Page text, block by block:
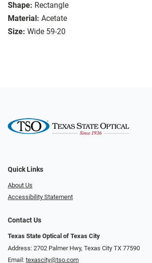
Shape: Rectangle
Material: Acetate
Size: Wide 59-20
Quick Links
About Us
Accessibility Statement
Contact Us
Texas State Optical of Texas City
Address: 2702 Palmer Hwy, Texas City TX 77590
Email: texascity@tso.com